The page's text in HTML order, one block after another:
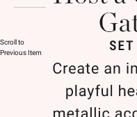
Scroll to
Previous Item